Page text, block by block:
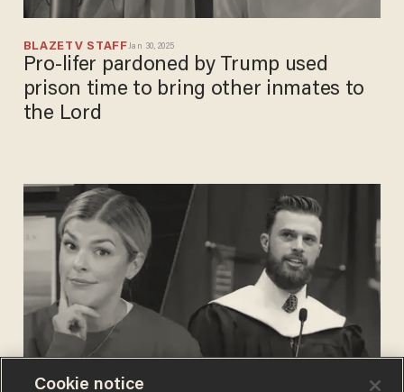
BLAZETV STAFFJan 30, 2025
Pro-lifer pardoned by Trump used
prison time to bring other inmates to
the Lord
Cookie notice